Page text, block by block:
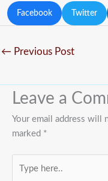
Facebook Twitter
← Previous Post
Leave a
Your email address will
marked *
here..